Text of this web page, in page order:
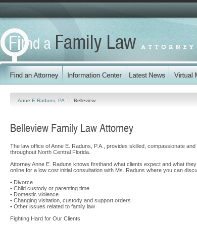
Anne E Raduns, PA Belleview
Belleview Family Law Attorney
The law office of Anne E. Raduns, P.A., provides skilled, compassionate
throughout North Central Florida.
Attorney Anne E. Raduns knows firsthand what clients expect and what
online for a low cost initial consultation with Ms. Raduns where you can
• Divorce
• Child custody or parenting time
• Domestic violence
• Changing visitation, custody and support orders
• Other issues related to family law
Fighting Hard for Our Clients